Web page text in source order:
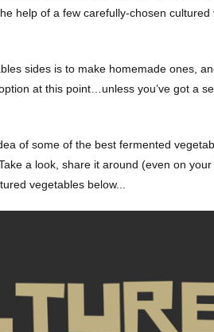
help of a few carefully-chosen
sides is to make homemade ones,
at this point…unless you’ve got a
of some of the best fermented
a look, share it around (even on
vegetables below...